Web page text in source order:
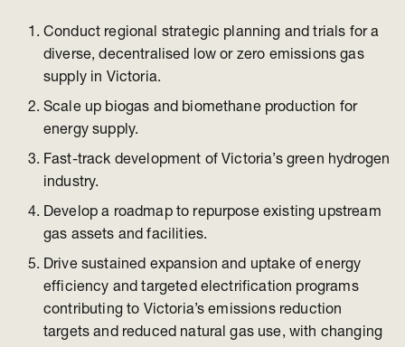
Conduct regional strategic planning and trials for a
diverse, decentralised low or zero emissions gas
supply in Victoria.
Scale up biogas and biomethane production for
energy supply.
Fast-track development of Victoria’s green hydrogen
industry.
Develop a roadmap to repurpose existing upstream
gas assets and facilities.
Drive sustained expansion and uptake of energy
efficiency and targeted electrification programs
contributing to Victoria’s emissions reduction
targets and reduced natural gas use, with changing